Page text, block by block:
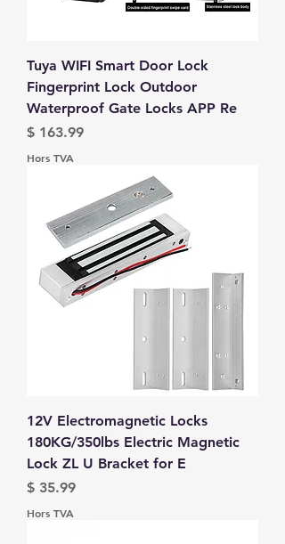
Tuya WIFI Smart Door Lock
Fingerprint Lock Outdoor
Waterproof Gate Locks APP Re
Prix
$ 163.99
Hors TVA
12V Electromagnetic Locks
180KG/350lbs Electric Magnetic
Lock ZL U Bracket for E
Prix
$ 35.99
Hors TVA